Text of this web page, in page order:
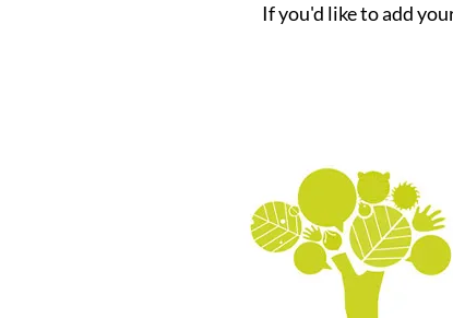
If you'd like to add